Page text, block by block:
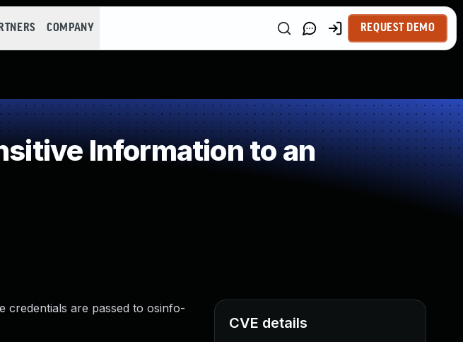
COMPANY REQUEST DEMO
Information to an
credentials are passed to osinfo-
CVE details